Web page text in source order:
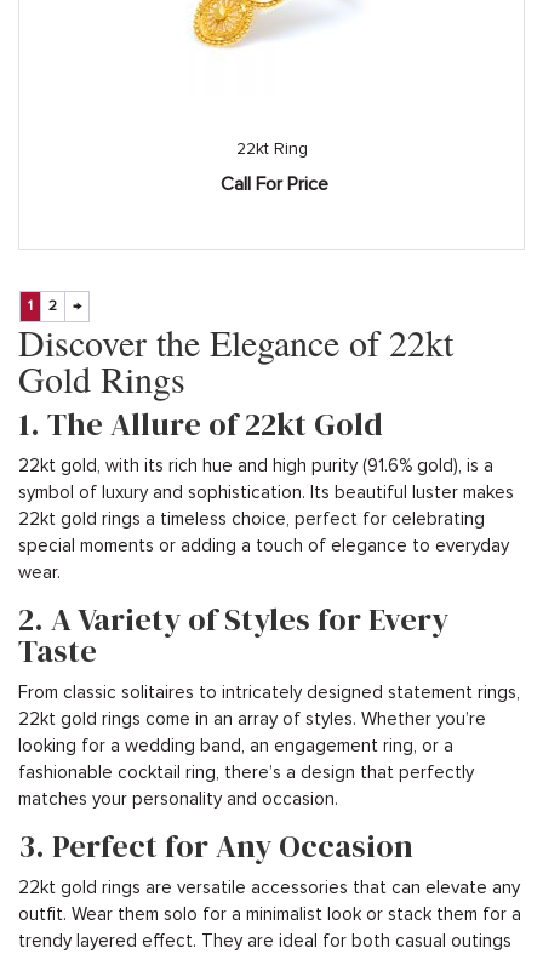
22kt Ring
Call For Price
1 2 →
Discover the Elegance of 22kt
Gold Rings
1. The Allure of 22kt Gold
22kt gold, with its rich hue and high purity (91.6% gold), is a
symbol of luxury and sophistication. Its beautiful luster makes
22kt gold rings a timeless choice, perfect for celebrating
special moments or adding a touch of elegance to everyday
wear.
2. A Variety of Styles for Every
Taste
From classic solitaires to intricately designed statement rings,
22kt gold rings come in an array of styles. Whether you’re
looking for a wedding band, an engagement ring, or a
fashionable cocktail ring, there’s a design that perfectly
matches your personality and occasion.
3. Perfect for Any Occasion
22kt gold rings are versatile accessories that can elevate any
outfit. Wear them solo for a minimalist look or stack them for a
trendy layered effect. They are ideal for both casual outings